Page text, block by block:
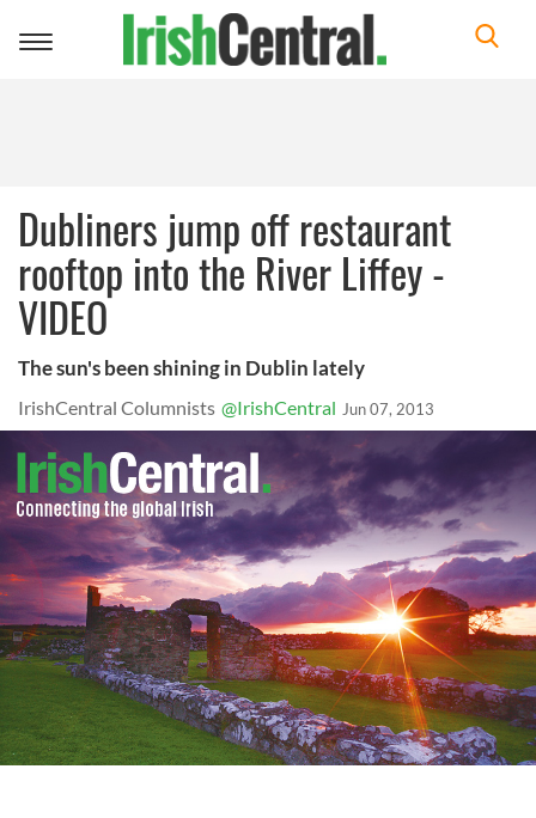
Toggle
Dubliners jump off restaurant
rooftop into the River Liffey -
VIDEO
The sun's been shining in Dublin lately
IrishCentral Columnists @IrishCentral Jun 07, 2013